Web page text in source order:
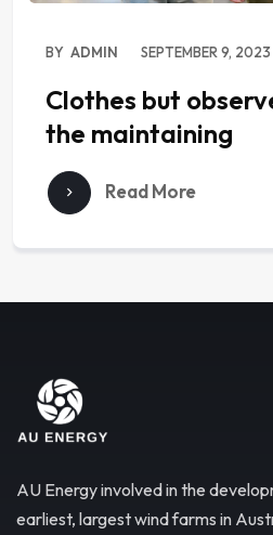
BY ADMIN SEPTEMBER 9, 2023
Clothes but
the maintaining
Read More
AU Energy involved in the
earliest, largest wind farms in